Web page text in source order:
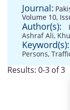
Journal:
Volume 10,
Author(s):
Ashraf Ali,
Keyword(s):
Persons,
Results: 0-3 of 3